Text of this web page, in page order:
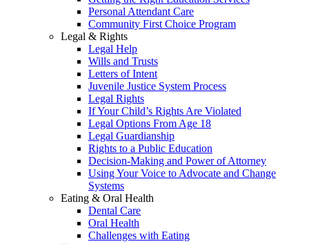
Personal Attendant Care
Community First Choice Program
Legal & Rights
Legal Help
Wills and Trusts
Letters of Intent
Juvenile Justice System Process
Legal Rights
If Your Child’s Rights Are Violated
Legal Options From Age 18
Legal Guardianship
Rights to a Public Education
Decision-Making and Power of Attorney
Using Your Voice to Advocate and Change
Systems
Eating & Oral Health
Dental Care
Oral Health
Challenges with Eating